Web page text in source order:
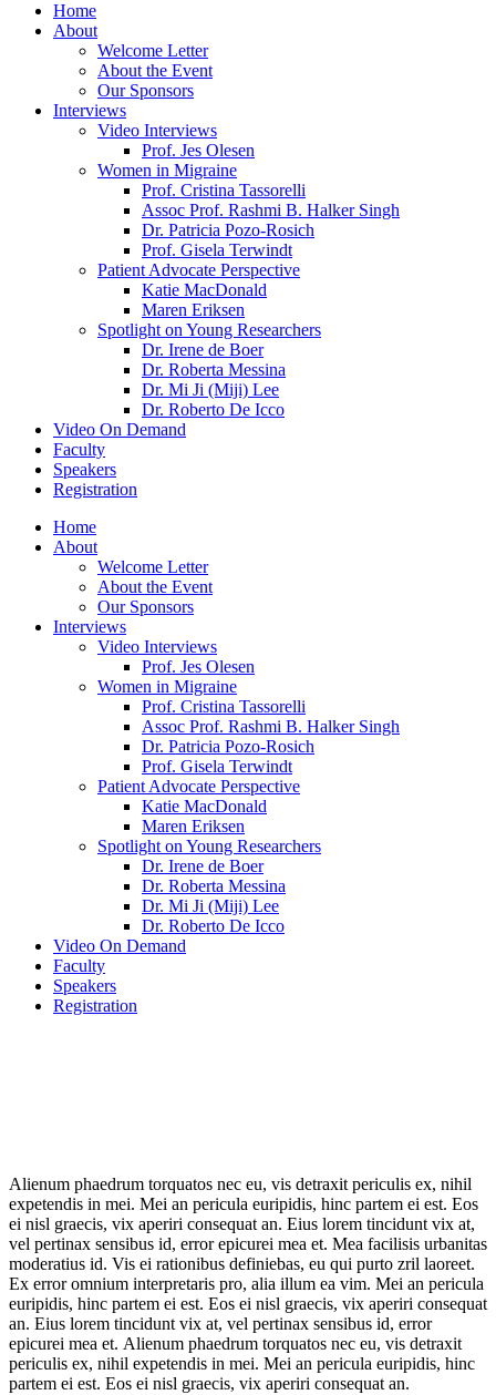
Home
About
Welcome Letter
About the Event
Our Sponsors
Interviews
Video Interviews
Prof. Jes Olesen
Women in Migraine
Prof. Cristina Tassorelli
Assoc Prof. Rashmi B. Halker Singh
Dr. Patricia Pozo-Rosich
Prof. Gisela Terwindt
Patient Advocate Perspective
Katie MacDonald
Maren Eriksen
Spotlight on Young Researchers
Dr. Irene de Boer
Dr. Roberta Messina
Dr. Mi Ji (Miji) Lee
Dr. Roberto De Icco
Video On Demand
Faculty
Speakers
Registration
Home
About
Welcome Letter
About the Event
Our Sponsors
Interviews
Video Interviews
Prof. Jes Olesen
Women in Migraine
Prof. Cristina Tassorelli
Assoc Prof. Rashmi B. Halker Singh
Dr. Patricia Pozo-Rosich
Prof. Gisela Terwindt
Patient Advocate Perspective
Katie MacDonald
Maren Eriksen
Spotlight on Young Researchers
Dr. Irene de Boer
Dr. Roberta Messina
Dr. Mi Ji (Miji) Lee
Dr. Roberto De Icco
Video On Demand
Faculty
Speakers
Registration
Alienum phaedrum torquatos nec eu, vis detraxit periculis ex, nihil
expetendis in mei. Mei an pericula euripidis, hinc partem ei est. Eos
ei nisl graecis, vix aperiri consequat an. Eius lorem tincidunt vix at,
vel pertinax sensibus id, error epicurei mea et. Mea facilisis urbanitas
moderatius id. Vis ei rationibus definiebas, eu qui purto zril laoreet.
Ex error omnium interpretaris pro, alia illum ea vim. Mei an pericula
euripidis, hinc partem ei est. Eos ei nisl graecis, vix aperiri consequat
an. Eius lorem tincidunt vix at, vel pertinax sensibus id, error
epicurei mea et. Alienum phaedrum torquatos nec eu, vis detraxit
periculis ex, nihil expetendis in mei. Mei an pericula euripidis, hinc
partem ei est. Eos ei nisl graecis, vix aperiri consequat an.